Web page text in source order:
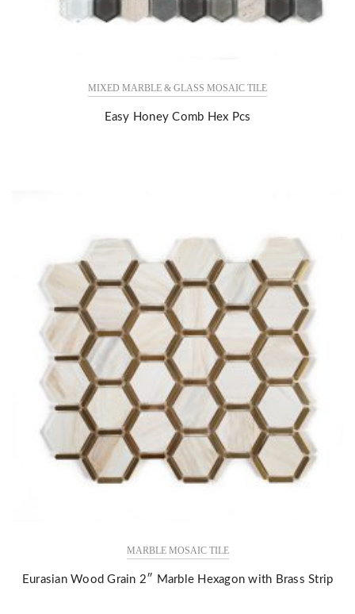
MIXED MARBLE & GLASS MOSAIC TILE
Easy Honey Comb Hex Pcs
MARBLE MOSAIC TILE
Eurasian Wood Grain 2″ Marble Hexagon with Brass Strip